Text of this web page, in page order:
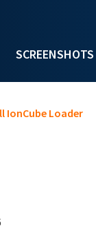
SCREENSHOTS
IonCube Loader